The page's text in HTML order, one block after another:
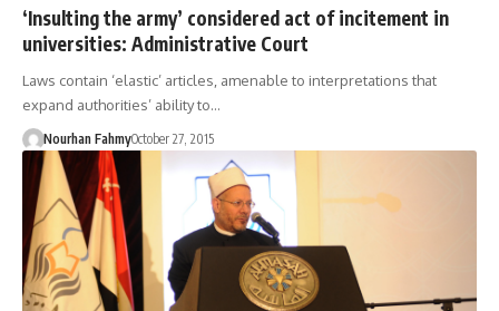
‘Insulting the army’ considered act of incitement in
universities: Administrative Court
Laws contain ‘elastic’ articles, amenable to interpretations that
expand authorities’ ability to…
Nourhan FahmyOctober 27, 2015